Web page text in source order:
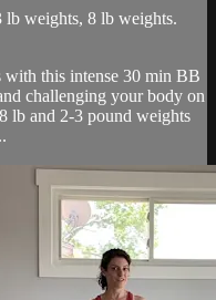
lb weights, 8 lb weights.
with this intense 30 min BB
challenging your body on
lb and 2-3 pound weights